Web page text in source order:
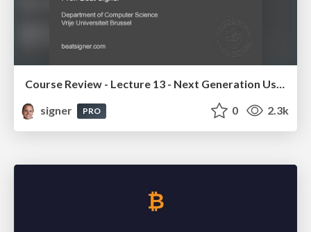
Course Review - Lecture 13 - Next Generation User Interfaces (4018166FNR)
signer
PRO 0 2.3k